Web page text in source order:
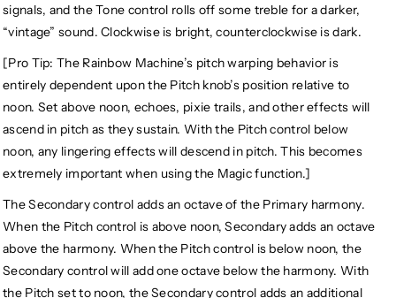
signals, and the Tone control rolls off some treble for a darker,
“vintage” sound. Clockwise is bright, counterclockwise is dark.
[Pro Tip: The Rainbow Machine’s pitch warping behavior is
entirely dependent upon the Pitch knob’s position relative to
noon. Set above noon, echoes, pixie trails, and other effects will
ascend in pitch as they sustain. With the Pitch control below
noon, any lingering effects will descend in pitch. This becomes
extremely important when using the Magic function.]
The Secondary control adds an octave of the Primary harmony.
When the Pitch control is above noon, Secondary adds an octave
above the harmony. When the Pitch control is below noon, the
Secondary control will add one octave below the harmony. With
the Pitch set to noon, the Secondary control adds an additional